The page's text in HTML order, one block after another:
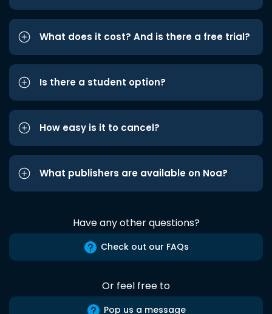
What does it cost? And is there a free trial?
Is there a student option?
How easy is it to cancel?
What publishers are available on Noa?
Have any other questions?
Check out our FAQs
Or feel free to
Pop us a message